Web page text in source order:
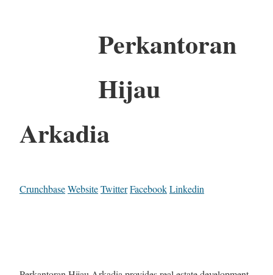
Perkantoran
Hijau
Arkadia
CrunchbaseWebsiteTwitterFacebookLinkedin